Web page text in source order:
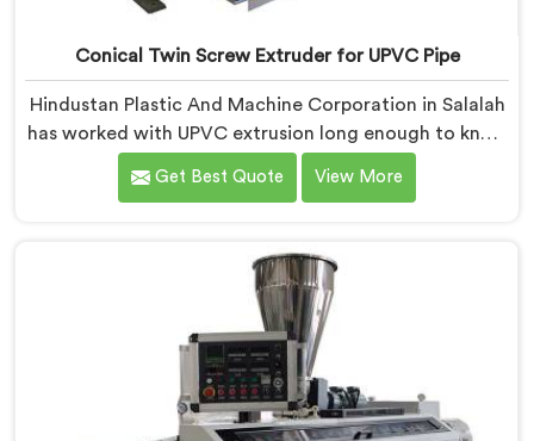
Conical Twin Screw Extruder for UPVC Pipe
Hindustan Plastic And Machine Corporation in Salalah
has worked with UPVC extrusion long enough to know
that conical twin screw configurations handle rigid
PVC far better. If you are looking for Conical Twin
Conical Twin Screw Extruder built around UPVC's
specific processing demands.
Get Best Quote View More